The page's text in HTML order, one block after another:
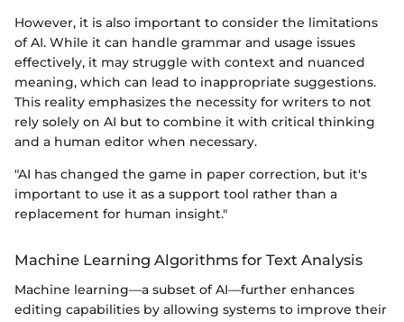
However, it is also important to consider the limitations
of AI. While it can handle grammar and usage issues
effectively, it may struggle with context and nuanced
meaning, which can lead to inappropriate suggestions.
This reality emphasizes the necessity for writers to not
rely solely on AI but to combine it with critical thinking
and a human editor when necessary.
"AI has changed the game in paper correction, but it's
important to use it as a support tool rather than a
replacement for human insight."
Machine Learning Algorithms for Text Analysis
Machine learning—a subset of AI—further enhances
editing capabilities by allowing systems to improve their